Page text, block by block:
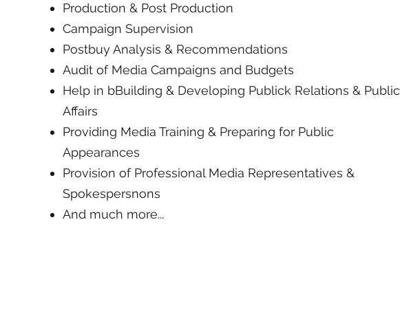
Production & Post Production
Campaign Supervision
Postbuy Analysis & Recommendations
Audit of Media Campaigns and Budgets
Help in bBuilding & Developing Publick Relations & Public
Affairs
Providing Media Training & Preparing for Public
Appearances
Provision of Professional Media Representatives &
Spokespersnons
And much more...